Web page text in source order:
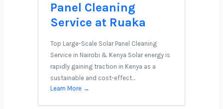
Panel Cleaning
Service at Ruaka
Top Large-Scale Solar Panel Cleaning
Service in Nairobi & Kenya Solar energy is
rapidly gaining traction in Kenya as a
sustainable and cost-effect…
Learn More →